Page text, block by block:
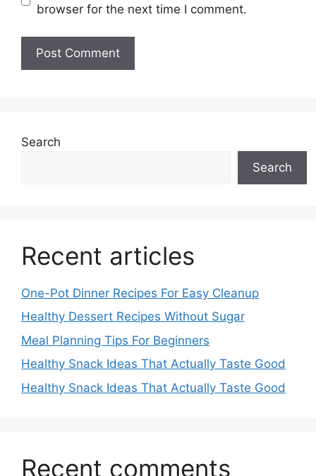
browser for the next time I comment.
Search
Search
Recent articles
One-Pot Dinner Recipes For Easy Cleanup
Healthy Dessert Recipes Without Sugar
Meal Planning Tips For Beginners
Healthy Snack Ideas That Actually Taste Good
Healthy Snack Ideas That Actually Taste Good
Recent comments